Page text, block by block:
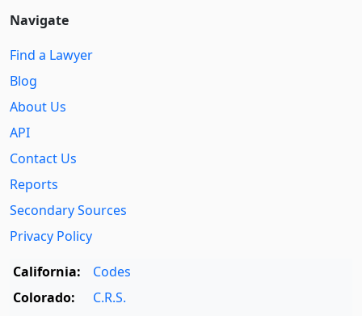
Navigate
Find a Lawyer
Blog
About Us
API
Contact Us
Reports
Secondary Sources
Privacy Policy
California:
Codes
Colorado:
C.R.S.